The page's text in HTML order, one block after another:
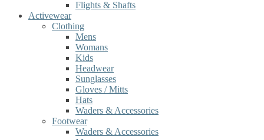
Flights & Shafts
Activewear
Clothing
Mens
Womans
Kids
Headwear
Sunglasses
Gloves / Mitts
Hats
Waders & Accessories
Footwear
Waders & Accessories